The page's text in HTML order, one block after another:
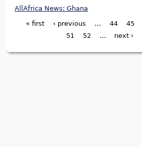
AllAfrica News: Ghana
« first ‹ previous … 44 45
51
52 … next ›